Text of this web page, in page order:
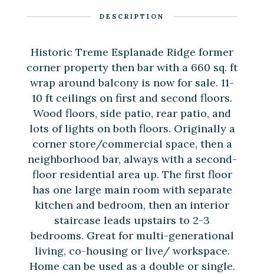
DESCRIPTION
Historic Treme Esplanade Ridge former
corner property then bar with a 660 sq. ft
wrap around balcony is now for sale. 11-
10 ft ceilings on first and second floors.
Wood floors, side patio, rear patio, and
lots of lights on both floors. Originally a
corner store/commercial space, then a
neighborhood bar, always with a second-
floor residential area up. The first floor
has one large main room with separate
kitchen and bedroom, then an interior
staircase leads upstairs to 2-3
bedrooms. Great for multi-generational
living, co-housing or live/ workspace.
Home can be used as a double or single.